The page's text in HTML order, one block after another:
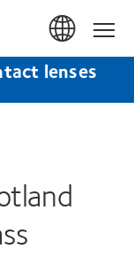
lenses